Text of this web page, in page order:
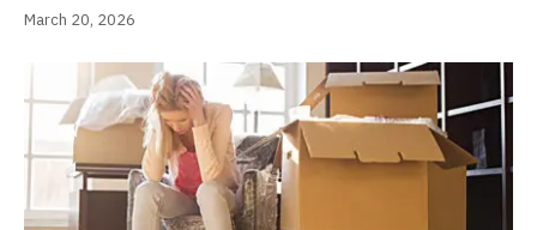
March 20, 2026